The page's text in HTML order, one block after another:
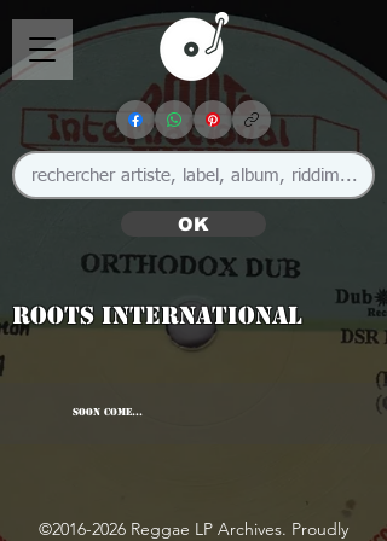
OK
Roots International
SOON COME...
©2016-2026 Reggae LP Archives. Proudly